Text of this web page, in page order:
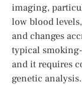
imaging,
low blood
and changes
typical
and it requires
genetic analysis.